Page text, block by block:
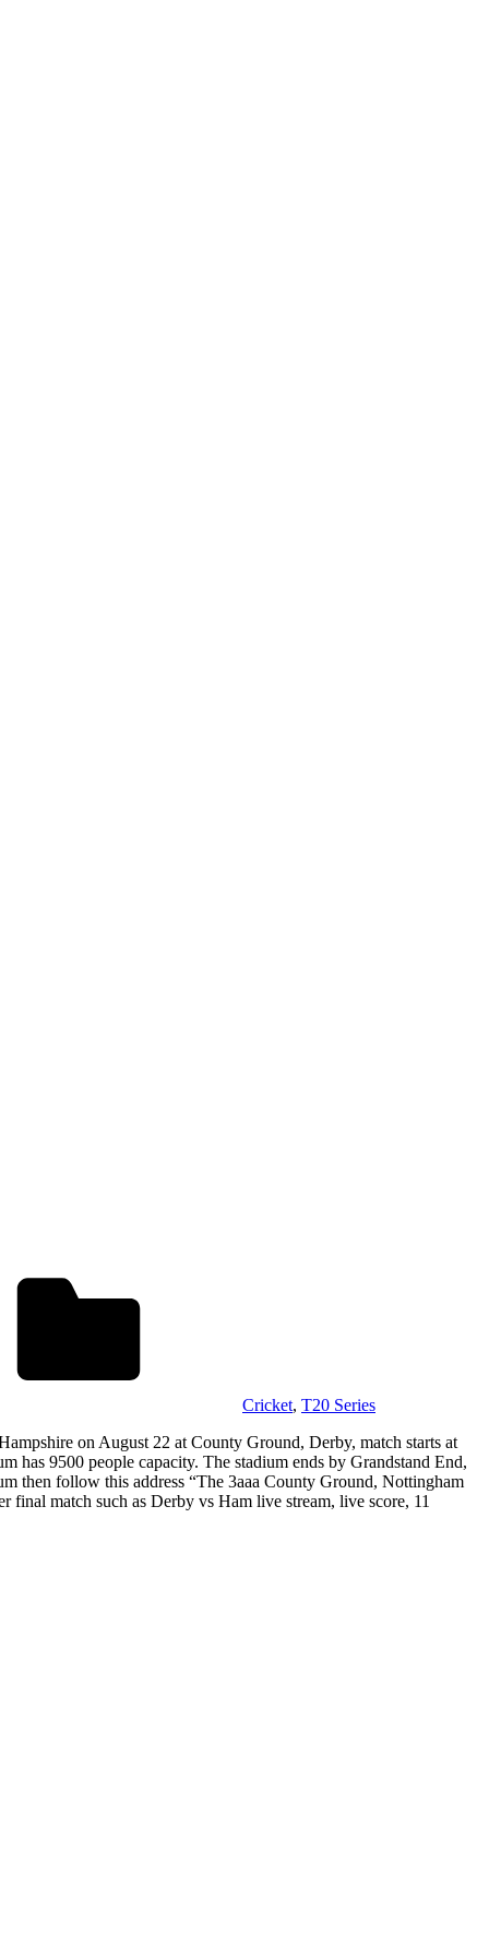
Cricket, T20 Series
on August 22 at County Ground, Derby, match starts at
9500 people capacity. The stadium ends by Grandstand End,
then follow this address “The 3aaa County Ground, Nottingham
match such as Derby vs Ham live stream, live score, 11